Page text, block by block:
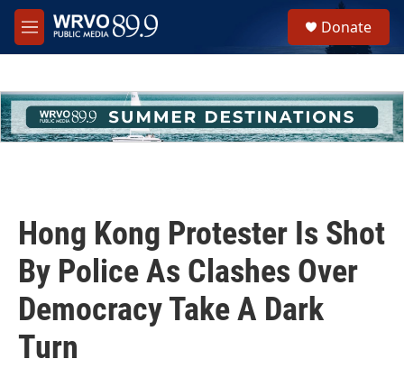
Skip to main content
M
e
h
u
e
Donate
Hong Kong Protester Is Shot
By Police As Clashes Over
Democracy Take A Dark
Turn